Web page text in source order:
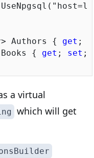
Authors { get ;
Books { get ; set ;
a virtual
which will get